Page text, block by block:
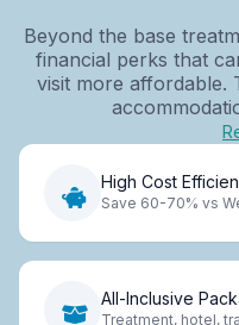
Beyond the base
financial perks that
visit more affordable.
High Cost
Save 60-70% vs
All-Inclusive
Treatment, hotel,